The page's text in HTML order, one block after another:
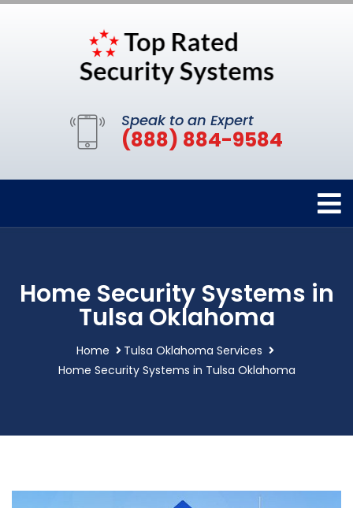
Speak to an Expert
(888) 884-9584
Home Security Systems in
Tulsa Oklahoma
Home
Tulsa Oklahoma Services
Home Security Systems in Tulsa Oklahoma